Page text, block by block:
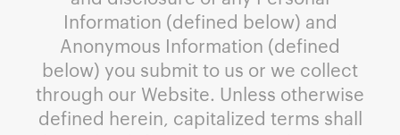
Information (defined below) and
Anonymous Information (defined
below) you submit to us or we collect
through our Website. Unless otherwise
defined herein, capitalized terms shall